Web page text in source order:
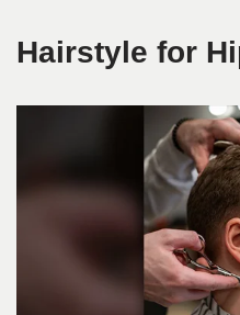
Hairstyle for